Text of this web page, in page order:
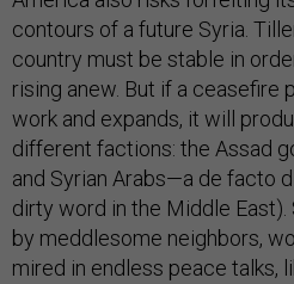
contours of a future Syria.
country must be stable in
rising anew. But if a ceasefire
work and expands, it will
different factions: the Assad
and Syrian Arabs—a de facto
dirty word in the Middle East).
by meddlesome neighbors,
mired in endless peace talks,